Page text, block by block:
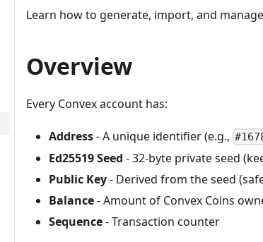
Learn how to generate, import, and
Overview
Every Convex account has:
Address- A unique identifier (e.g.,
Ed25519 Seed - 32-byte private seed
Public Key- Derived from the seed
Balance- Amount of Convex Coins
Sequence- Transaction counter